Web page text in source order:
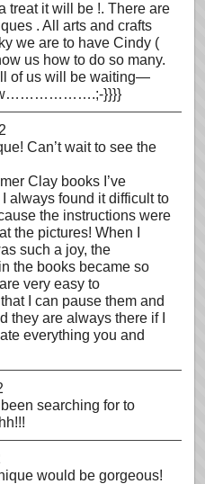
treat it will be !. There are
. All arts and crafts
we are to have Cindy (
us how to do so many.
of us will be waiting—
}}}}
Can’t wait to see the
Clay books I’ve
always found it difficult to
the instructions were
the pictures! When I
such a joy, the
the books became so
very easy to
I can pause them and
they are always there if I
everything you and
searching for to
would be gorgeous!